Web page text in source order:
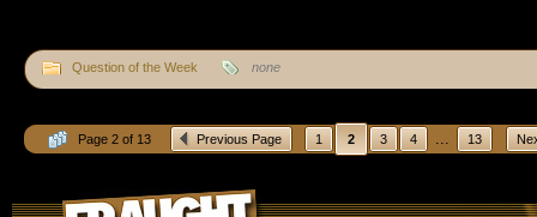
Question of the Week none
Page 2 of 13 Previous Page 1 2 3 4 ... 13